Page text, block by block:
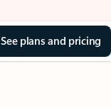
See plans and pricing